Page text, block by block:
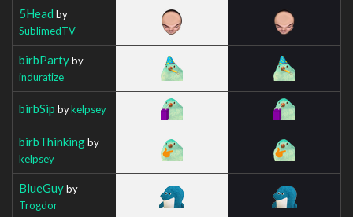
5Head by
SublimedTV
birbPartyby
induratize
birbSip bykelpsey
birbThinkingby
kelpsey
BlueGuyby
Trogdor